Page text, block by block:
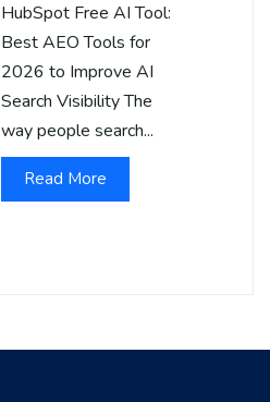
HubSpot Free AI Tool:
Best AEO Tools for
2026 to Improve AI
Search Visibility The
way people search...
Read More